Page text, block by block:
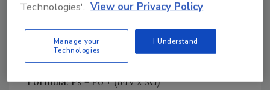
would be a little less than these numbers.
Figure 2 - VFD (Grundfos)
Formula: Ps = Po + (64V x SG)
Technologies'. View our Privacy Policy
Manage your
Technologies
I Understand